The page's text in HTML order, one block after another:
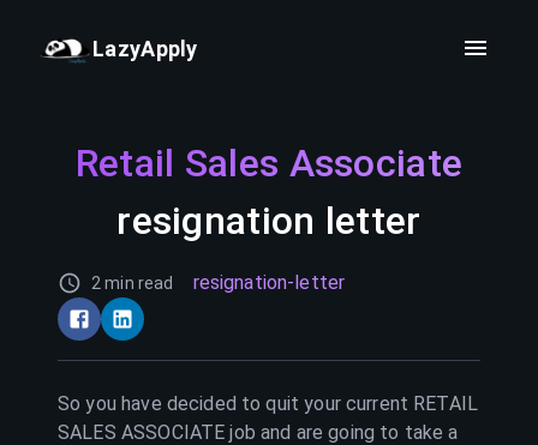
LazyApply
Retail Sales Associate
resignation letter
2 min read resignation-letter
So you have decided to quit your current RETAIL
SALES ASSOCIATE job and are going to take a